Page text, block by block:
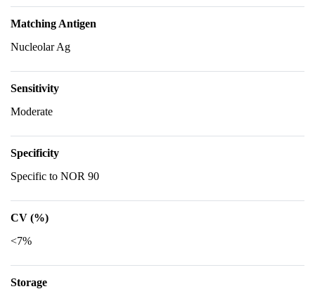
Matching Antigen
Nucleolar Ag
Sensitivity
Moderate
Specificity
Specific to NOR 90
CV (%)
<7%
Storage